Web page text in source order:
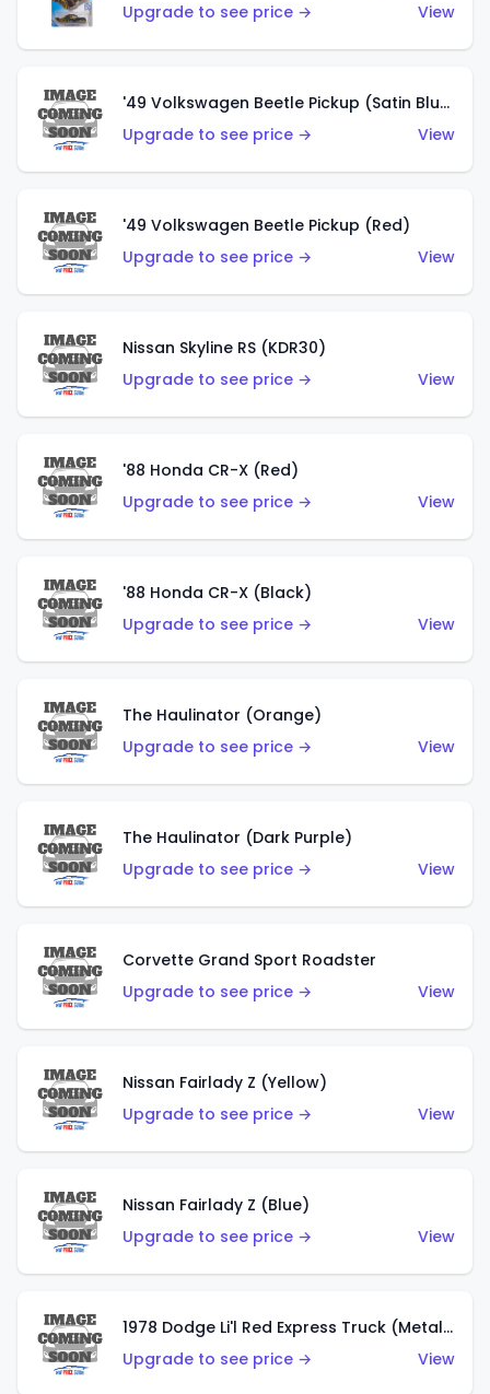
Upgrade to see price →
View
'49 Volkswagen Beetle Pickup (Satin Blue)
Upgrade to see price →
View
'49 Volkswagen Beetle Pickup (Red)
Upgrade to see price →
View
Nissan Skyline RS (KDR30)
Upgrade to see price →
View
'88 Honda CR-X (Red)
Upgrade to see price →
View
'88 Honda CR-X (Black)
Upgrade to see price →
View
The Haulinator (Orange)
Upgrade to see price →
View
The Haulinator (Dark Purple)
Upgrade to see price →
View
Corvette Grand Sport Roadster
Upgrade to see price →
View
Nissan Fairlady Z (Yellow)
Upgrade to see price →
View
Nissan Fairlady Z (Blue)
Upgrade to see price →
View
1978 Dodge Li'l Red Express Truck (Metalflake Dark Blue)
Upgrade to see price →
View